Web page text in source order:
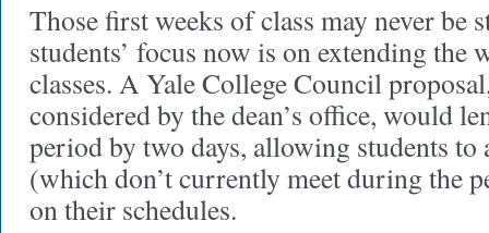
Those first weeks of class may never be
students’ focus now is on extending the
classes. A Yale College Council
considered by the dean’s office, would
period by two days, allowing students to
(which don’t currently meet during the
on their schedules.